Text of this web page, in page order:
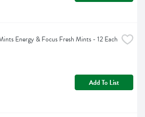
Energy & Focus Fresh Mints - 12 Each
Add To List